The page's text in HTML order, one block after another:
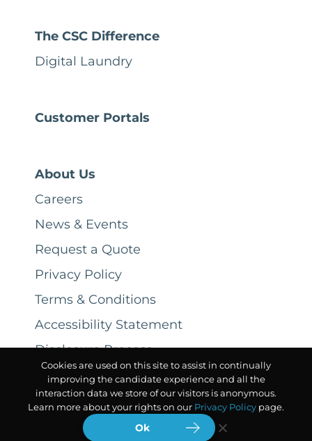
The CSC Difference
Digital Laundry
Customer Portals
About Us
Careers
News & Events
Request a Quote
Privacy Policy
Terms & Conditions
Accessibility Statement
Disclosure Process
Cookies are used on this site to assist in continually
improving the candidate experience and all the
interaction data we store of our visitors is anonymous.
Learn more about your rights on our Privacy Policy page.
Ok